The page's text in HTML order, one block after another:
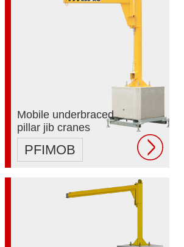
Mobile underbraced
pillar jib cranes
PFIMOB